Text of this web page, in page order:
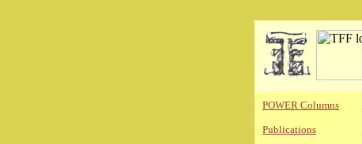
POWER Columns
Publications